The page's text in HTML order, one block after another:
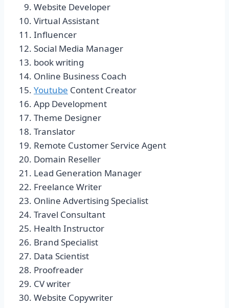
Website Developer
Virtual Assistant
Influencer
Social Media Manager
book writing
Online Business Coach
Youtube Content Creator
App Development
Theme Designer
Translator
Remote Customer Service Agent
Domain Reseller
Lead Generation Manager
Freelance Writer
Online Advertising Specialist
Travel Consultant
Health Instructor
Brand Specialist
Data Scientist
Proofreader
CV writer
Website Copywriter